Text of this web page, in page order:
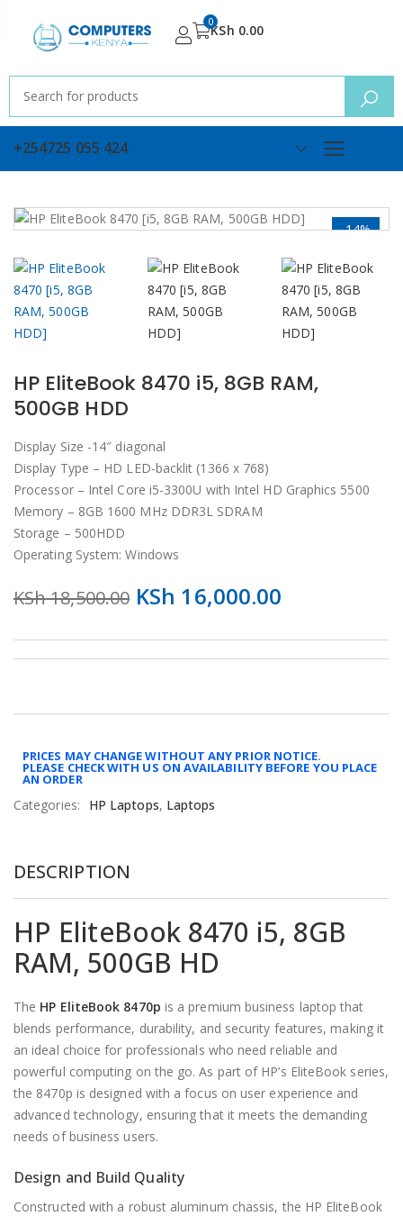
0KSh 0.00
+254725 055 424
-14%
HP EliteBook 8470 i5, 8GB RAM,
500GB HDD
Display Size -14″ diagonal
Display Type – HD LED-backlit (1366 x 768)
Processor – Intel Core i5-3300U with Intel HD Graphics 5500
Memory – 8GB 1600 MHz DDR3L SDRAM
Storage – 500HDD
Operating System: Windows
KSh18,500.00 KSh 16,000.00
PRICES MAY CHANGE WITHOUT ANY PRIOR NOTICE.
PLEASE CHECK WITH US ON AVAILABILITY BEFORE YOU PLACE
AN ORDER
Categories: HP Laptops, Laptops
DESCRIPTION
HP EliteBook 8470 i5, 8GB
RAM, 500GB HD
The HP EliteBook 8470p is a premium business laptop that
blends performance, durability, and security features, making it
an ideal choice for professionals who need reliable and
powerful computing on the go. As part of HP’s EliteBook series,
the 8470p is designed with a focus on user experience and
advanced technology, ensuring that it meets the demanding
needs of business users.
Design and Build Quality
Constructed with a robust aluminum chassis, the HP EliteBook